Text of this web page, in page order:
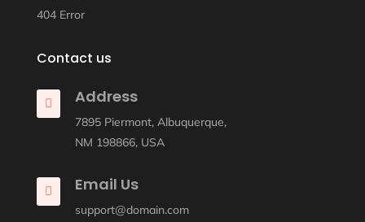
404 Error
Contact us
 Address
7895 Piermont, Albuquerque,
NM 198866, USA
 Email Us
support@domain.com